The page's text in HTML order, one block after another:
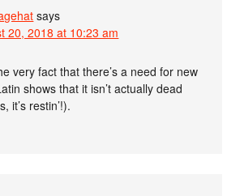
says
20, 2018 at 10:23 am
very fact that there’s a need for new
shows that it isn’t actually dead
it’s restin’!).